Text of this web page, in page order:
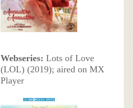
Webseries: Lots of Love
(LOL) (2019); aired on MX
Player